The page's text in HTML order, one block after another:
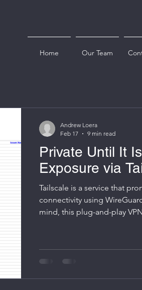
Home Our Team
Private Until It
Exposure via
Tailscale is a service that
connectivity using
mind, this plug-and-play
virtual meshnet, many
tools (e.g. Nextcloud,
Andrew Loera
Feb 17
9 min read